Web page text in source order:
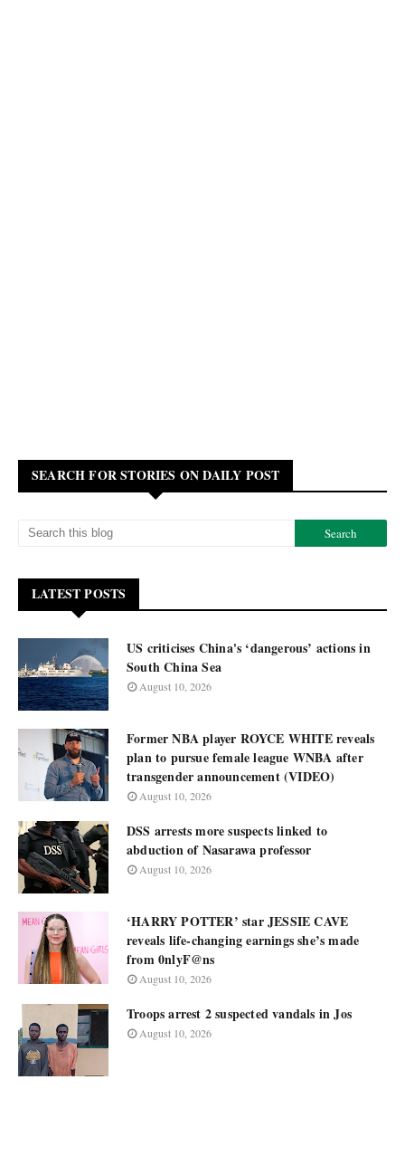
SEARCH FOR STORIES ON DAILY POST
LATEST POSTS
US criticises China's ‘dangerous’ actions in
South China Sea
August 10, 2026
Former NBA player ROYCE WHITE reveals
plan to pursue female league WNBA after
transgender announcement (VIDEO)
August 10, 2026
DSS arrests more suspects linked to
abduction of Nasarawa professor
August 10, 2026
‘HARRY POTTER’ star JESSIE CAVE
reveals life-changing earnings she’s made
from 0nlyF@ns
August 10, 2026
Troops arrest 2 suspected vandals in Jos
August 10, 2026